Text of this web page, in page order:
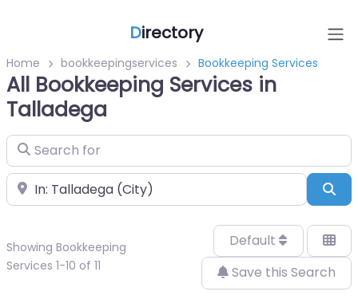
Directory
Home bookkeepingservices Bookkeeping Services
All Bookkeeping Services in
Talladega
Search for
Near
Showing Bookkeeping
Services 1-10 of 11
Default
Save this Search